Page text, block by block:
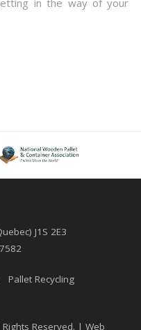
in the way of your
J1S 2E3
Pallet Recycling
Reserved. | Web